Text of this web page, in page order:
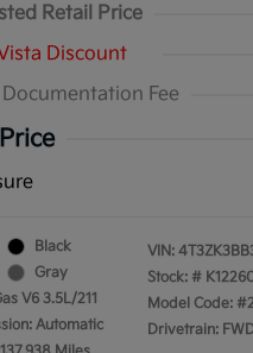
Retail Price
Discount
Fee
Black
Gray
V6 3.5L/211
Automatic
VIN:
Stock: #
Model Code:
Drivetrain: